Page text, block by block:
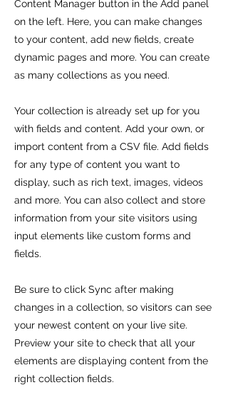
Content Manager button in the Add panel
on the left. Here, you can make changes
to your content, add new fields, create
dynamic pages and more. You can create
as many collections as you need.
Your collection is already set up for you
with fields and content. Add your own, or
import content from a CSV file. Add fields
for any type of content you want to
display, such as rich text, images, videos
and more. You can also collect and store
information from your site visitors using
input elements like custom forms and
fields.
Be sure to click Sync after making
changes in a collection, so visitors can see
your newest content on your live site.
Preview your site to check that all your
elements are displaying content from the
right collection fields.